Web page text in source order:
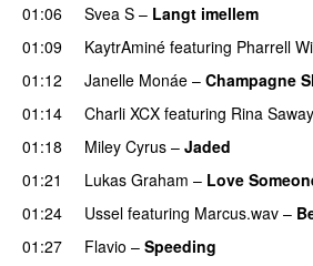
01:06 Svea S – Langt imellem
01:09
KaytrAminé featuring Pharrell
01:12 Janelle Monáe – Champagne
01:14 Charli XCX featuring Rina
01:18
Miley Cyrus – Jaded
01:21
Lukas Graham – Love
01:24
Ussel featuring Marcus.wav –
01:27
Flavio – Speeding